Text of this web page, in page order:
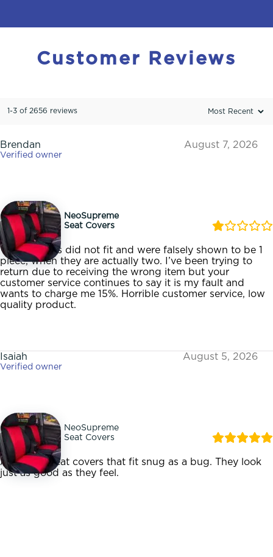
Customer Reviews
1-3 of 2656 reviews
Brendan
Verified owner
August 7, 2026
NeoSupreme
Seat Covers
These covers did not fit and were falsely shown to be 1
piece, when they are actually two. I’ve been trying to
return due to receiving the wrong item but your
customer service continues to say it is my fault and
wants to charge me 15%. Horrible customer service, low
quality product.
Isaiah
Verified owner
August 5, 2026
NeoSupreme
Seat Covers
Awesome seat covers that fit snug as a bug. They look
just as good as they feel.